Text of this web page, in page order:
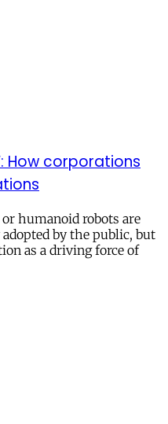
How corporations
humanoid robots are
by the public, but
as a driving force of